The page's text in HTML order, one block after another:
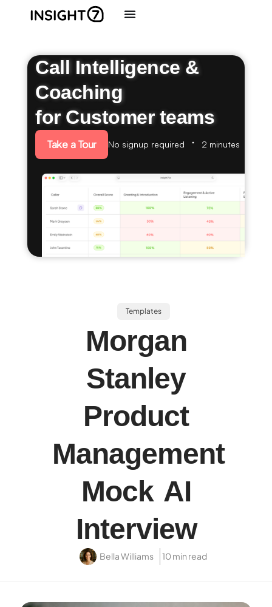
Call Intelligence &
Coaching
for Customer teams
Take a Tour No signup required 2 minutes
Templates
Morgan
Stanley
Product
Management
Mock AI
Interview
Bella Williams 10 min read